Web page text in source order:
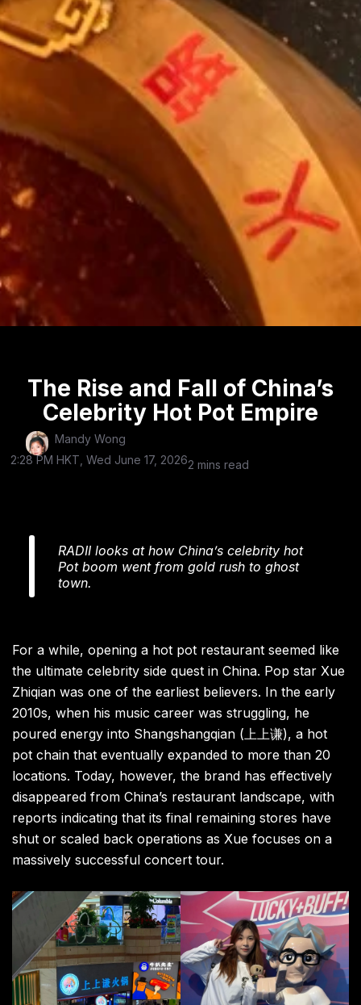
The Rise and Fall of China’s
Celebrity Hot Pot Empire
Mandy Wong
2:28 PM HKT, Wed June 17, 20262 mins read
RADII looks at how China’s celebrity hot
Pot boom went from gold rush to ghost
town.
For a while, opening a hot pot restaurant seemed like
the ultimate celebrity side quest in China. Pop star Xue
Zhiqian was one of the earliest believers. In the early
2010s, when his music career was struggling, he
poured energy into Shangshangqian (上上谦), a hot
pot chain that eventually expanded to more than 20
locations. Today, however, the brand has effectively
disappeared from China’s restaurant landscape, with
reports indicating that its final remaining stores have
shut or scaled back operations as Xue focuses on a
massively successful concert tour.